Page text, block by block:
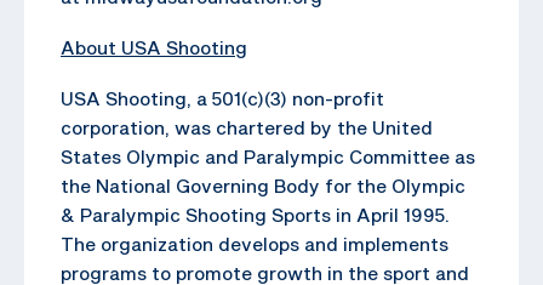
About USA Shooting
USA Shooting, a 501(c)(3) non-profit
corporation, was chartered by the United
States Olympic and Paralympic Committee as
the National Governing Body for the Olympic
& Paralympic Shooting Sports in April 1995.
The organization develops and implements
programs to promote growth in the sport and